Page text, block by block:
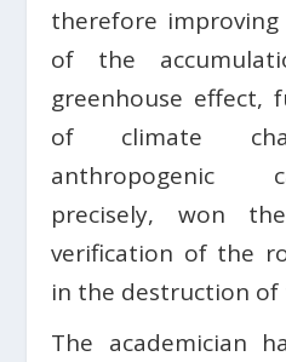
therefore
of the
greenhouse effect,
of climate
anthropogenic
precisely, won
verification of the
in the destruction of
The academician